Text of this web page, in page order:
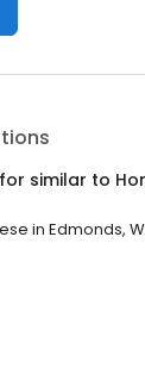
similar to
in Edmonds,